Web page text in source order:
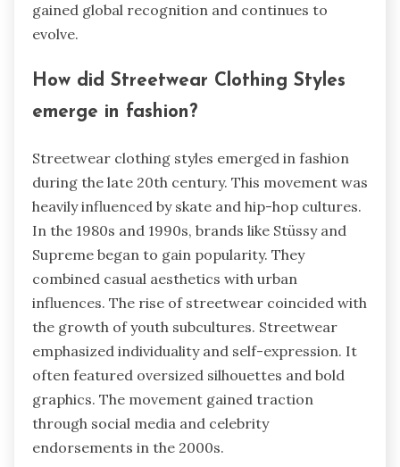
gained global recognition and continues to
evolve.
How did Streetwear Clothing Styles
emerge in fashion?
Streetwear clothing styles emerged in fashion
during the late 20th century. This movement was
heavily influenced by skate and hip-hop cultures.
In the 1980s and 1990s, brands like Stüssy and
Supreme began to gain popularity. They
combined casual aesthetics with urban
influences. The rise of streetwear coincided with
the growth of youth subcultures. Streetwear
emphasized individuality and self-expression. It
often featured oversized silhouettes and bold
graphics. The movement gained traction
through social media and celebrity
endorsements in the 2000s.